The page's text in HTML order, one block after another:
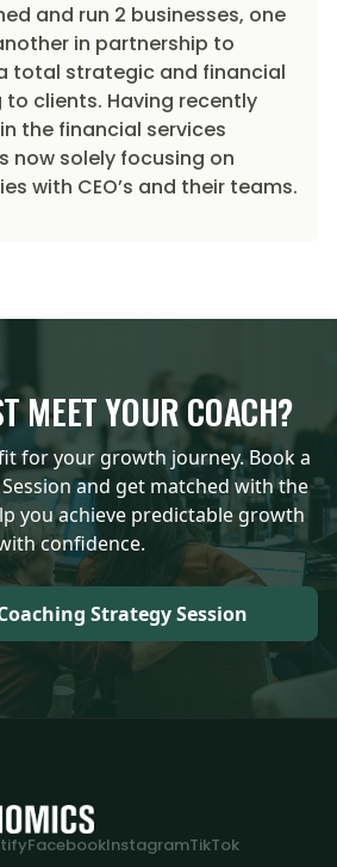
and run 2 businesses, one
in partnership to
total strategic and financial
clients. Having recently
the financial services
now solely focusing on
with CEO’s and their teams.
MEET YOUR COACH?
for your growth journey. Book a
and get matched with the
you achieve predictable growth
confidence.
Strategy Session
FacebookInstagramTikTok